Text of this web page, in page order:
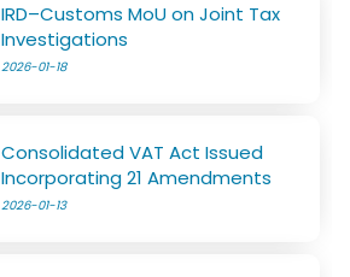
IRD–Customs MoU on Joint Tax
Investigations
2026-01-18
Consolidated VAT Act Issued
Incorporating 21 Amendments
2026-01-13